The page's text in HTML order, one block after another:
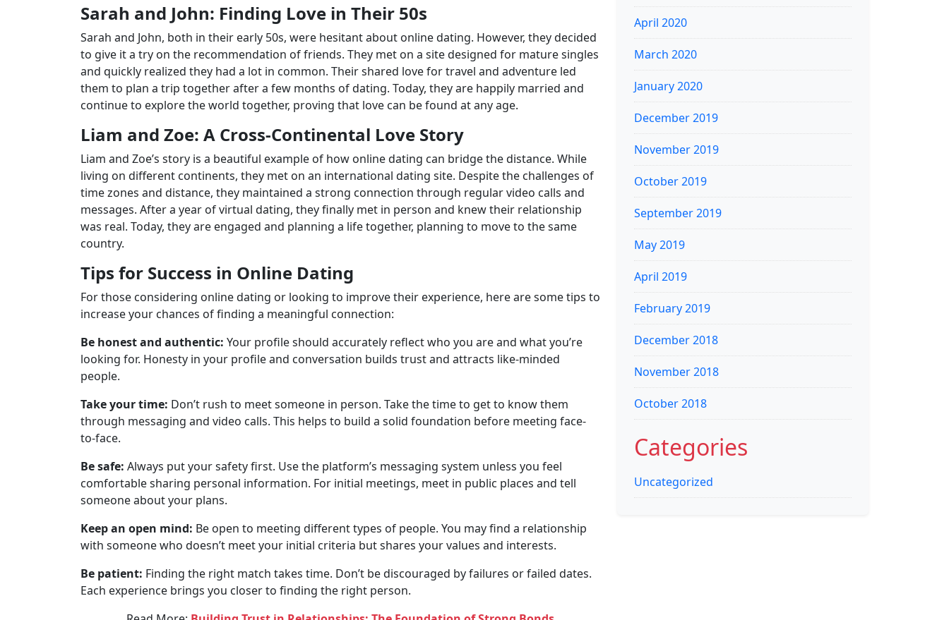
Sarah and John: Finding Love in Their 50s
Sarah and John, both in their early 50s, were hesitant about online dating. However, they decided
to give it a try on the recommendation of friends. They met on a site designed for mature singles
and quickly realized they had a lot in common. Their shared love for travel and adventure led
them to plan a trip together after a few months of dating. Today, they are happily married and
continue to explore the world together, proving that love can be found at any age.
Liam and Zoe: A Cross-Continental Love Story
Liam and Zoe’s story is a beautiful example of how online dating can bridge the distance. While
living on different continents, they met on an international dating site. Despite the challenges of
time zones and distance, they maintained a strong connection through regular video calls and
messages. After a year of virtual dating, they finally met in person and knew their relationship
was real. Today, they are engaged and planning a life together, planning to move to the same
country.
Tips for Success in Online Dating
For those considering online dating or looking to improve their experience, here are some tips to
increase your chances of finding a meaningful connection:
Be honest and authentic: Your profile should accurately reflect who you are and what you’re
looking for. Honesty in your profile and conversation builds trust and attracts like-minded
people.
Take your time: Don’t rush to meet someone in person. Take the time to get to know them
through messaging and video calls. This helps to build a solid foundation before meeting face-
to-face.
Be safe: Always put your safety first. Use the platform’s messaging system unless you feel
comfortable sharing personal information. For initial meetings, meet in public places and tell
someone about your plans.
Keep an open mind: Be open to meeting different types of people. You may find a relationship
with someone who doesn’t meet your initial criteria but shares your values ​​and interests.
Be patient: Finding the right match takes time. Don’t be discouraged by failures or failed dates.
Each experience brings you closer to finding the right person.
April 2020
March 2020
January 2020
December 2019
November 2019
October 2019
September 2019
May 2019
April 2019
February 2019
December 2018
November 2018
October 2018
Categories
Uncategorized